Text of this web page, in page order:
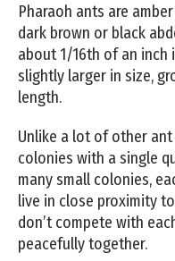
Pharaoh ants are
dark brown or black
about 1/16th of an inch
slightly larger in size,
length.
Unlike a lot of other
colonies with a single
many small colonies,
live in close proximity
don’t compete with
peacefully together.